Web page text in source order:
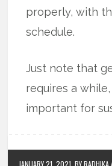
properly, with
schedule.
Just note that
requires a
important for
JANUARY 21, 2021 BY RADHIKA